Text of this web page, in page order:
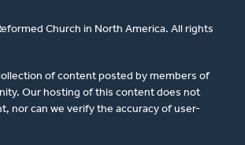
Church in North America. All rights
of content posted by members of
Our hosting of this content does not
nor can we verify the accuracy of user-